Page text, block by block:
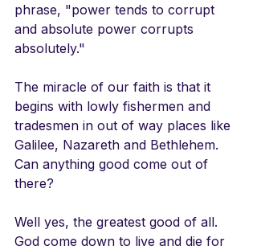
phrase, "power tends to corrupt
and absolute power corrupts
absolutely."
The miracle of our faith is that it
begins with lowly fishermen and
tradesmen in out of way places like
Galilee, Nazareth and Bethlehem.
Can anything good come out of
there?
Well yes, the greatest good of all.
God come down to live and die for